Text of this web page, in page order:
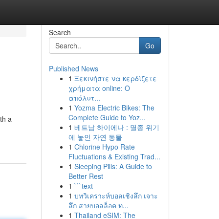
a
Search
Go
Published News
1 Ξεκινήστε να κερδίζετε
χρήματα online: Ο
απόλυτ...
1 Yozma Electric Bikes: The
Complete Guide to Yoz...
1 베트남 하이에나 : 멸종 위기
에 놓인 자연 동물
1 Chlorine Hypo Rate
Fluctuations & Existing Trad...
1 Sleeping Pills: A Guide to
Better Rest
1 ```text
1 บทวิเคราะห์บอลเชิงลึก เจาะ
ลึก สายบอลล็อค ท...
1 Thailand eSIM: The